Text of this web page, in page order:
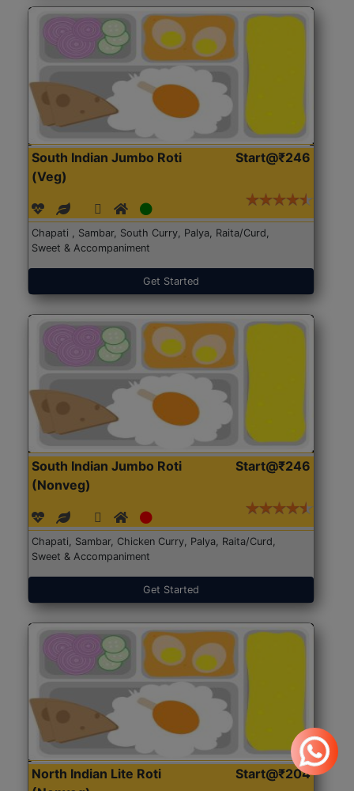
South Indian Jumbo Roti
(Veg)
Start@₹246
Chapati , Sambar, South Curry, Palya, Raita/Curd,
Sweet & Accompaniment
Get Started
South Indian Jumbo Roti
(Nonveg)
Start@₹246
Chapati, Sambar, Chicken Curry, Palya, Raita/Curd,
Sweet & Accompaniment
Get Started
North Indian Lite Roti
Start@₹204